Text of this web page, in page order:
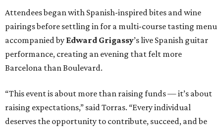
Attendees began with Spanish-inspired bites and wine
pairings before settling in for a multi-course tasting menu
accompanied by Edward Grigassy’s live Spanish guitar
performance, creating an evening that felt more
Barcelona than Boulevard.
“This event is about more than raising funds — it’s about
raising expectations,” said Torras. “Every individual
deserves the opportunity to contribute, succeed, and be